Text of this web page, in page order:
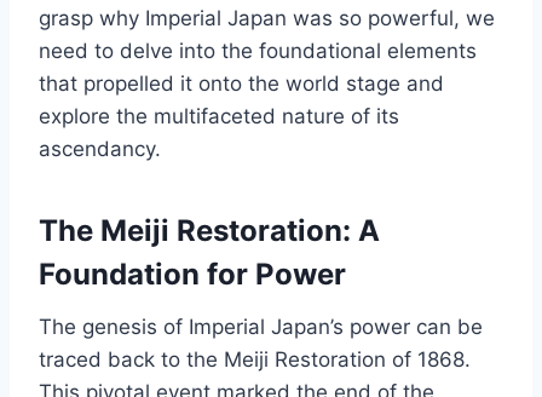
grasp why Imperial Japan was so powerful, we
need to delve into the foundational elements
that propelled it onto the world stage and
explore the multifaceted nature of its
ascendancy.
The Meiji Restoration: A
Foundation for Power
The genesis of Imperial Japan’s power can be
traced back to the Meiji Restoration of 1868.
This pivotal event marked the end of the